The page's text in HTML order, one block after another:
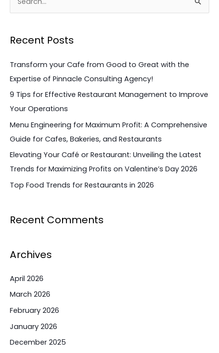
r
:
Recent Posts
Transform your Cafe from Good to Great with the
Expertise of Pinnacle Consulting Agency!
9 Tips for Effective Restaurant Management to Improve
Your Operations
Menu Engineering for Maximum Profit: A Comprehensive
Guide for Cafes, Bakeries, and Restaurants
Elevating Your Café or Restaurant: Unveiling the Latest
Trends for Maximizing Profits on Valentine’s Day 2026
Top Food Trends for Restaurants in 2026
Recent Comments
Archives
April 2026
March 2026
February 2026
January 2026
December 2025